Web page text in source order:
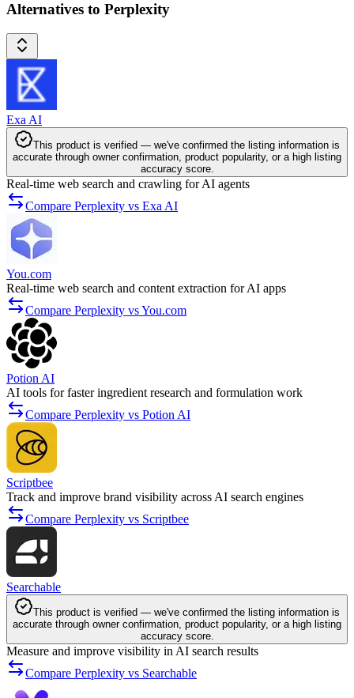
Alternatives to Perplexity
Exa AI
This product is verified — we've confirmed the listing information is
accurate through owner confirmation, product popularity, or a high listing
accuracy score.
Real-time web search and crawling for AI agents
Compare Perplexity vs Exa AI
You.com
Real-time web search and content extraction for AI apps
Compare Perplexity vs You.com
Potion AI
AI tools for faster ingredient research and formulation work
Compare Perplexity vs Potion AI
Scriptbee
Track and improve brand visibility across AI search engines
Compare Perplexity vs Scriptbee
Searchable
This product is verified — we've confirmed the listing information is
accurate through owner confirmation, product popularity, or a high listing
accuracy score.
Measure and improve visibility in AI search results
Compare Perplexity vs Searchable